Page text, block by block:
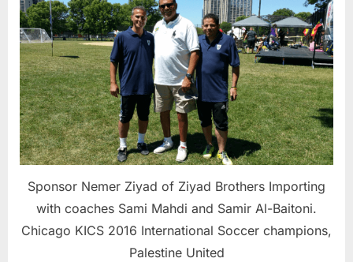
Sponsor Nemer Ziyad of Ziyad Brothers Importing
with coaches Sami Mahdi and Samir Al-Baitoni.
Chicago KICS 2016 International Soccer champions,
Palestine United